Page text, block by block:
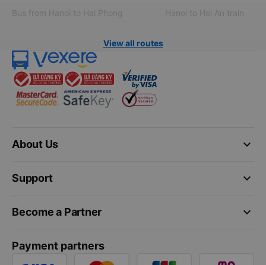
Bus from Hanoi to Hai Phong
Hanoi to Hoi An train
View all routes
keyboard_arrow_down
About Us
keyboard_arrow_down
Support
keyboard_arrow_down
Become a Partner
Payment partners